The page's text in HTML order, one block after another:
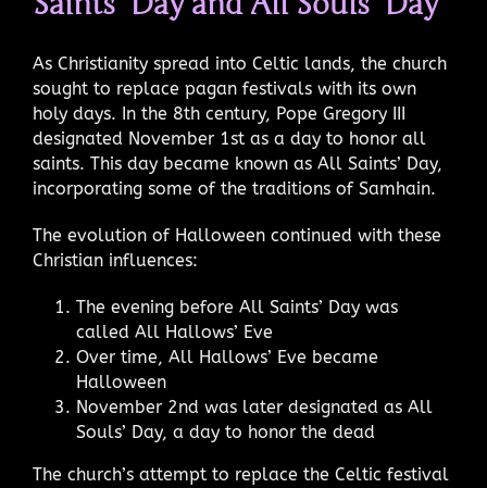
As Christianity spread into Celtic lands, the church
sought to replace pagan festivals with its own
holy days. In the 8th century, Pope Gregory III
designated November 1st as a day to honor all
saints. This day became known as All Saints’ Day,
incorporating some of the traditions of Samhain.
The evolution of Halloween continued with these
Christian influences:
The evening before All Saints’ Day was
called All Hallows’ Eve
Over time, All Hallows’ Eve became
Halloween
November 2nd was later designated as All
Souls’ Day, a day to honor the dead
The church’s attempt to replace the Celtic festival